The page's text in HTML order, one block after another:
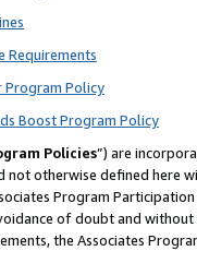
Requirements
Program Policy
Boost Program Policy
Policies”) are
not otherwise defined
Program
of doubt and
the Associates